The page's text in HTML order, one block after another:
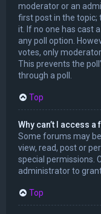
moderator or an
first post in the topic;
it. If no one has cast
any poll option.
votes, only
This prevents the
through a poll.
Top
Why can’t I access a
Some forums may
view, read, post or
special permissions.
administrator to
Top